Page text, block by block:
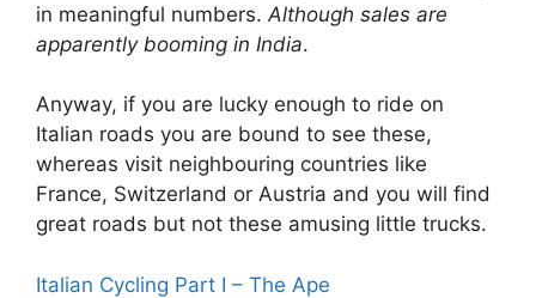
in meaningful numbers. Although sales are
apparently booming in India.
Anyway, if you are lucky enough to ride on
Italian roads you are bound to see these,
whereas visit neighbouring countries like
France, Switzerland or Austria and you will find
great roads but not these amusing little trucks.
Italian Cycling Part I – The Ape